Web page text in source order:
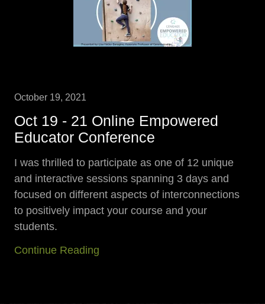
October 19, 2021
Oct 19 - 21 Online Empowered
Educator Conference
I was thrilled to participate as one of 12 unique
and interactive sessions spanning 3 days and
focused on different aspects of interconnections
to positively impact your course and your
students.
Continue Reading